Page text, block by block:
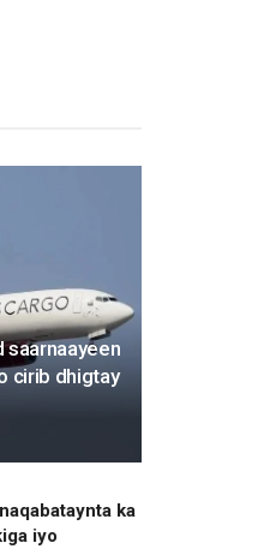
saarnaayeen
cirib dhigtay
ka
iyo